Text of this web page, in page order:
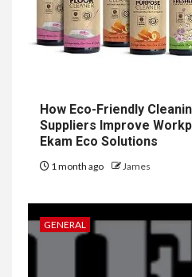
How Eco-Friendly
Suppliers Improve
Ekam Eco Solutions
1 month ago James
GENERAL